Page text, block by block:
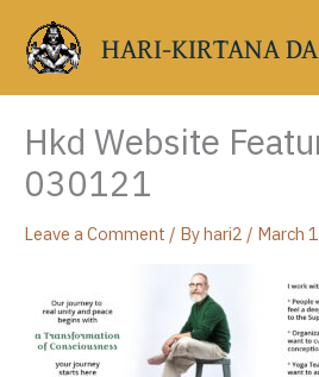
content
HARI-KIRTANA
Hkd Website
030121
Leave a Comment / Byhari2 / March